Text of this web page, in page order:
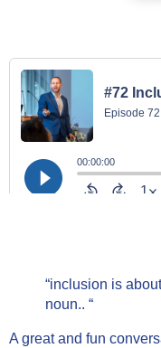
“inclusion is
noun.. “
A great and fun